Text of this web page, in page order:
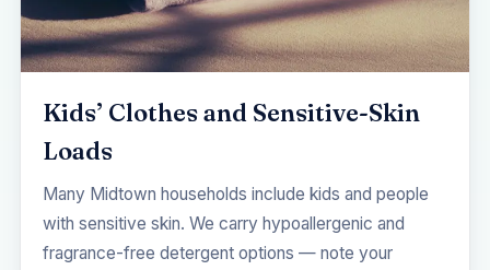
Kids’ Clothes and Sensitive-Skin
Loads
Many Midtown households include kids and people
with sensitive skin. We carry hypoallergenic and
fragrance-free detergent options — note your